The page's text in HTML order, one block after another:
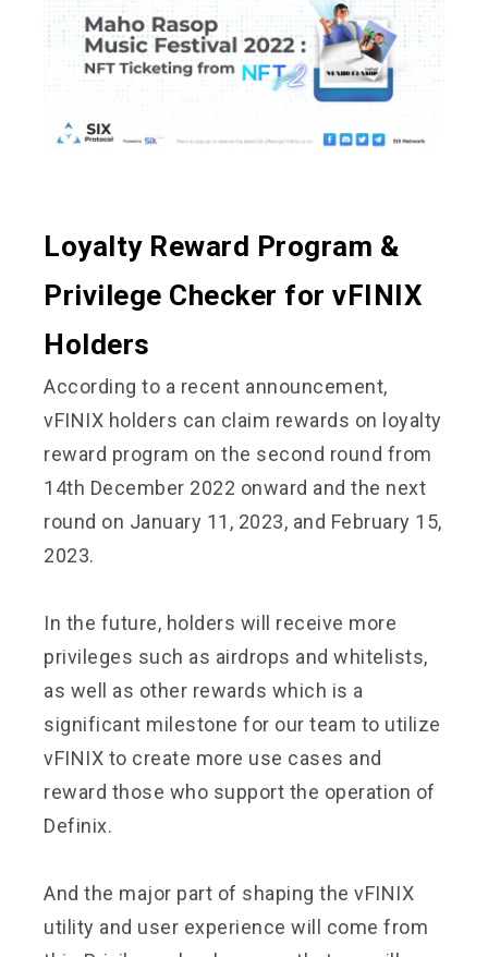
Loyalty Reward Program &
Privilege Checker for vFINIX
Holders
According to a recent announcement,
vFINIX holders can claim rewards on loyalty
reward program on the second round from
14th December 2022 onward and the next
round on January 11, 2023, and February 15,
2023.
In the future, holders will receive more
privileges such as airdrops and whitelists,
as well as other rewards which is a
significant milestone for our team to utilize
vFINIX to create more use cases and
reward those who support the operation of
Definix.
And the major part of shaping the vFINIX
utility and user experience will come from